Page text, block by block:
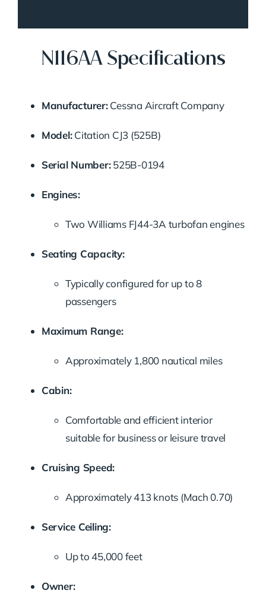
N116AA Specifications
Manufacturer: Cessna Aircraft Company
Model: Citation CJ3 (525B)
Serial Number: 525B-0194
Engines:
Two Williams FJ44-3A turbofan engines
Seating Capacity:
Typically configured for up to 8
passengers
Maximum Range:
Approximately 1,800 nautical miles
Cabin:
Comfortable and efficient interior
suitable for business or leisure travel
Cruising Speed:
Approximately 413 knots (Mach 0.70)
Service Ceiling:
Up to 45,000 feet
Owner: